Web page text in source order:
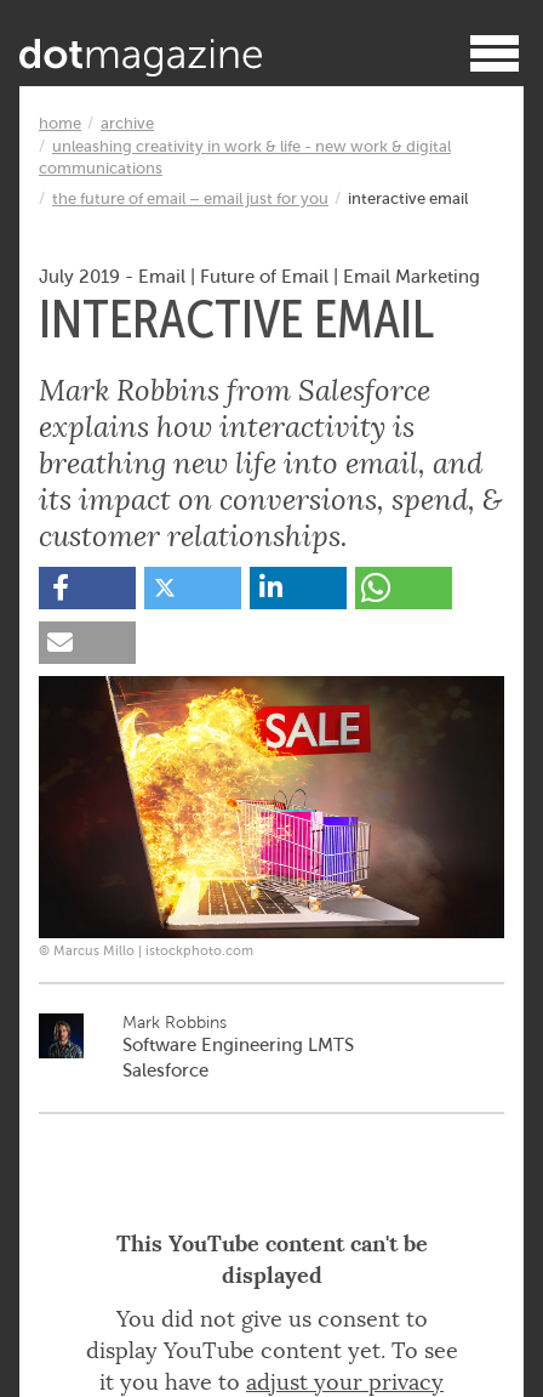
home
archive
unleashing creativity in work & life - new work & digital
communications
the future of email – email just for you
interactive email
July 2019 - Email Future of Email Email Marketing
INTERACTIVE EMAIL
Mark Robbins from Salesforce
explains how interactivity is
breathing new life into email, and
its impact on conversions, spend, &
customer relationships.
© Marcus Millo | istockphoto.com
Mark Robbins
Software Engineering LMTS
Salesforce
This YouTube content can't be
displayed
You did not give us consent to
display YouTube content yet. To see
it you have to adjust your privacy